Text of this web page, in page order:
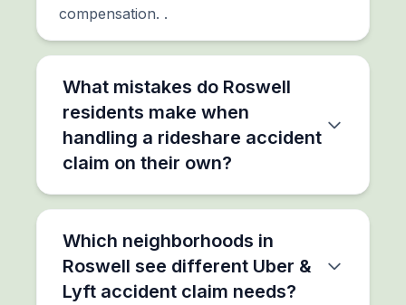
compensation. .
What mistakes do Roswell
residents make when
handling a rideshare accident
claim on their own?
Which neighborhoods in
Roswell see different Uber &
Lyft accident claim needs?